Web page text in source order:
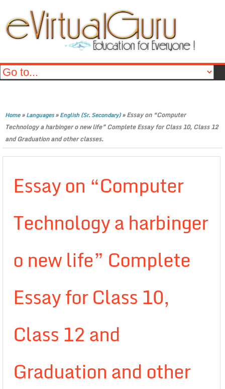
Home»Languages»English (Sr. Secondary)»Essay on “Computer
Technology a harbinger o new life” Complete Essay for Class 10, Class 12
and Graduation and other classes.
Essay on “Computer
Technology a harbinger
o new life” Complete
Essay for Class 10,
Class 12 and
Graduation and other